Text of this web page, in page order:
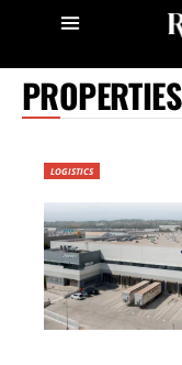
PROPERTIES
LOGISTICS